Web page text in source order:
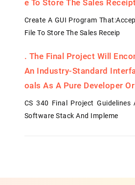
E To Store The Sales
Create A GUI Program
File To Store The Sales Receip
. The Final Project Will
An Industry-Standard
Oals As A Pure Developer
CS 340 Final Project
Software Stack And Impleme